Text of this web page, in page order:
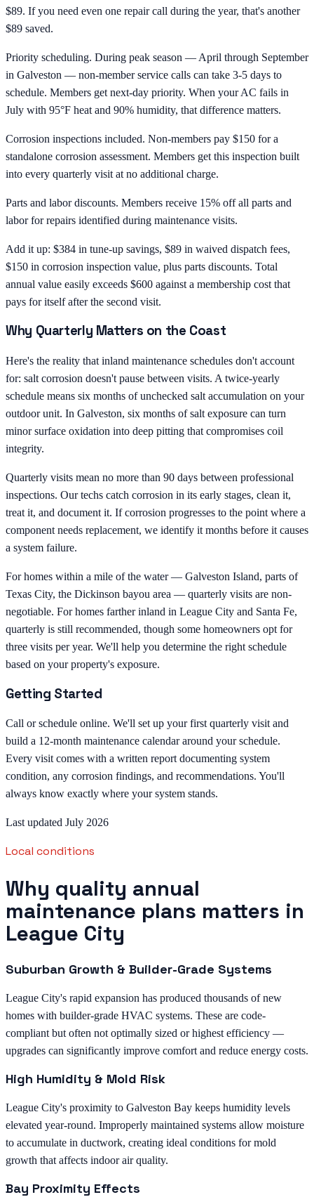
$89. If you need even one repair call during the year, that's another
$89 saved.
Priority scheduling. During peak season — April through September
in Galveston — non-member service calls can take 3-5 days to
schedule. Members get next-day priority. When your AC fails in
July with 95°F heat and 90% humidity, that difference matters.
Corrosion inspections included. Non-members pay $150 for a
standalone corrosion assessment. Members get this inspection built
into every quarterly visit at no additional charge.
Parts and labor discounts. Members receive 15% off all parts and
labor for repairs identified during maintenance visits.
Add it up: $384 in tune-up savings, $89 in waived dispatch fees,
$150 in corrosion inspection value, plus parts discounts. Total
annual value easily exceeds $600 against a membership cost that
pays for itself after the second visit.
Why Quarterly Matters on the Coast
Here's the reality that inland maintenance schedules don't account
for: salt corrosion doesn't pause between visits. A twice-yearly
schedule means six months of unchecked salt accumulation on your
outdoor unit. In Galveston, six months of salt exposure can turn
minor surface oxidation into deep pitting that compromises coil
integrity.
Quarterly visits mean no more than 90 days between professional
inspections. Our techs catch corrosion in its early stages, clean it,
treat it, and document it. If corrosion progresses to the point where a
component needs replacement, we identify it months before it causes
a system failure.
For homes within a mile of the water — Galveston Island, parts of
Texas City, the Dickinson bayou area — quarterly visits are non-
negotiable. For homes farther inland in League City and Santa Fe,
quarterly is still recommended, though some homeowners opt for
three visits per year. We'll help you determine the right schedule
based on your property's exposure.
Getting Started
Call or schedule online. We'll set up your first quarterly visit and
build a 12-month maintenance calendar around your schedule.
Every visit comes with a written report documenting system
condition, any corrosion findings, and recommendations. You'll
always know exactly where your system stands.
Last updated July 2026
Local conditions
Why quality annual
maintenance plans matters in
League City
Suburban Growth & Builder-Grade Systems
League City's rapid expansion has produced thousands of new
homes with builder-grade HVAC systems. These are code-
compliant but often not optimally sized or highest efficiency —
upgrades can significantly improve comfort and reduce energy costs.
High Humidity & Mold Risk
League City's proximity to Galveston Bay keeps humidity levels
elevated year-round. Improperly maintained systems allow moisture
to accumulate in ductwork, creating ideal conditions for mold
growth that affects indoor air quality.
Bay Proximity Effects